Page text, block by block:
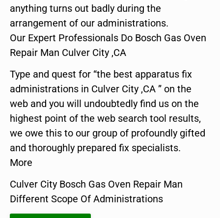
anything turns out badly during the
arrangement of our administrations.
Our Expert Professionals Do Bosch Gas Oven
Repair Man Culver City ,CA
Type and quest for “the best apparatus fix
administrations in Culver City ,CA ” on the
web and you will undoubtedly find us on the
highest point of the web search tool results,
we owe this to our group of profoundly gifted
and thoroughly prepared fix specialists.
More
Culver City Bosch Gas Oven Repair Man
Different Scope Of Administrations